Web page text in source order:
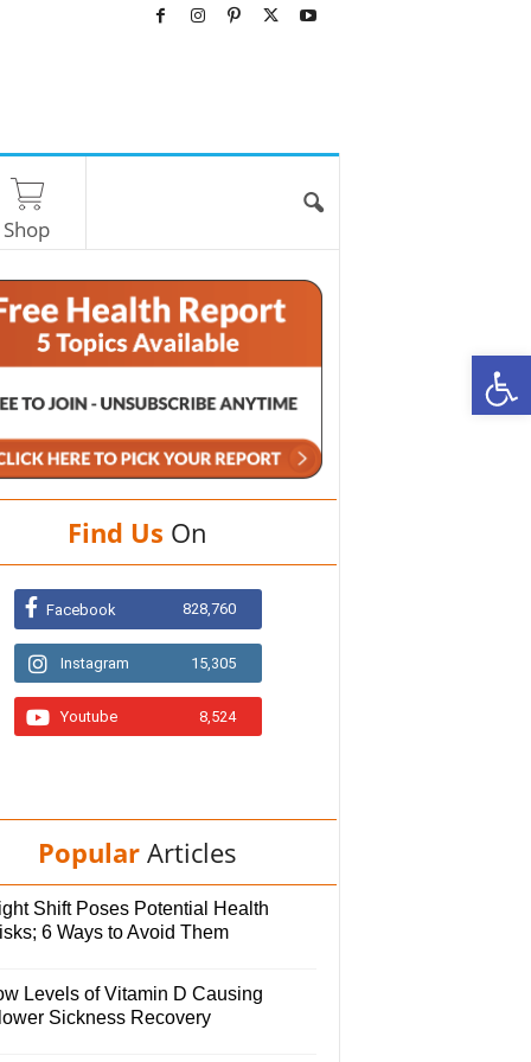
Shop
Find Us On
Facebook 828,760
Instagram 15,305
Youtube 8,524
Popular Articles
Shift Poses Potential Health
6 Ways to Avoid Them
Levels of Vitamin D Causing
Sickness Recovery